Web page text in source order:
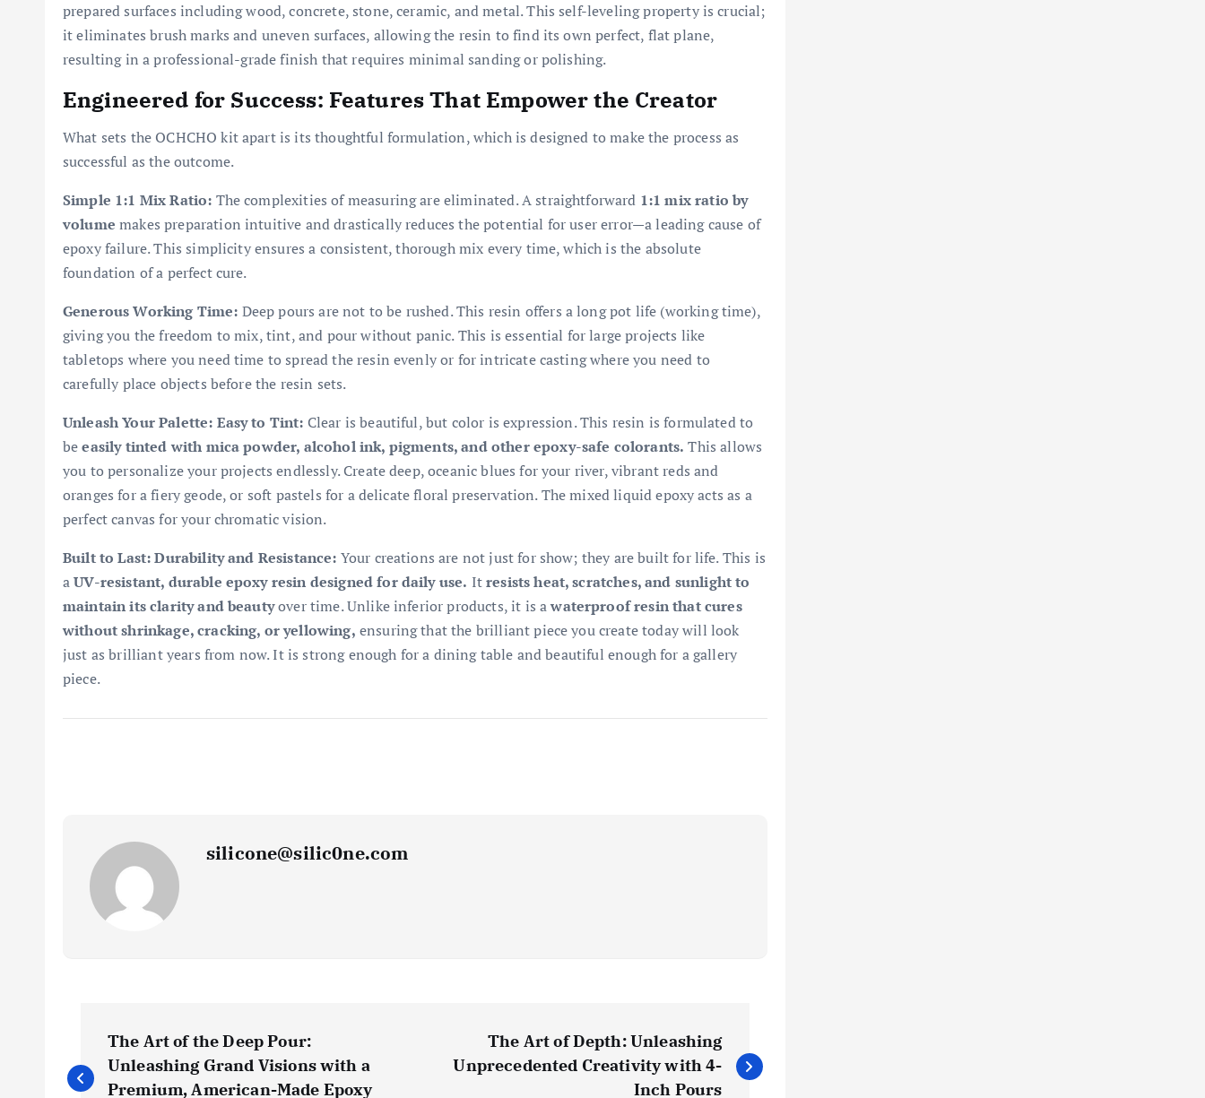
prepared surfaces including wood, concrete, stone, ceramic, and metal. This self-leveling property is crucial;
it eliminates brush marks and uneven surfaces, allowing the resin to find its own perfect, flat plane,
resulting in a professional-grade finish that requires minimal sanding or polishing.
Engineered for Success: Features That Empower the Creator
What sets the OCHCHO kit apart is its thoughtful formulation, which is designed to make the process as
successful as the outcome.
Simple 1:1 Mix Ratio: The complexities of measuring are eliminated. A straightforward 1:1 mix ratio by
volume makes preparation intuitive and drastically reduces the potential for user error—a leading cause of
epoxy failure. This simplicity ensures a consistent, thorough mix every time, which is the absolute
foundation of a perfect cure.
Generous Working Time: Deep pours are not to be rushed. This resin offers a long pot life (working time),
giving you the freedom to mix, tint, and pour without panic. This is essential for large projects like
tabletops where you need time to spread the resin evenly or for intricate casting where you need to
carefully place objects before the resin sets.
Unleash Your Palette: Easy to Tint: Clear is beautiful, but color is expression. This resin is formulated to
beeasily tinted with mica powder, alcohol ink, pigments, and other epoxy-safe colorants. This allows
you to personalize your projects endlessly. Create deep, oceanic blues for your river, vibrant reds and
oranges for a fiery geode, or soft pastels for a delicate floral preservation. The mixed liquid epoxy acts as a
perfect canvas for your chromatic vision.
Built to Last: Durability and Resistance: Your creations are not just for show; they are built for life. This is
aUV-resistant, durable epoxy resin designed for daily use. Itresists heat, scratches, and sunlight to
maintain its clarity and beautyover time. Unlike inferior products, it is awaterproof resin that cures
without shrinkage, cracking, or yellowing, ensuring that the brilliant piece you create today will look
just as brilliant years from now. It is strong enough for a dining table and beautiful enough for a gallery
piece.
silicone@silic0ne.com
o
The Art of the Deep Pour:
Unleashing Grand Visions with a
Premium, American-Made Epoxy
The Art of Depth: Unleashing
Unprecedented Creativity with 4-
Inch Pours